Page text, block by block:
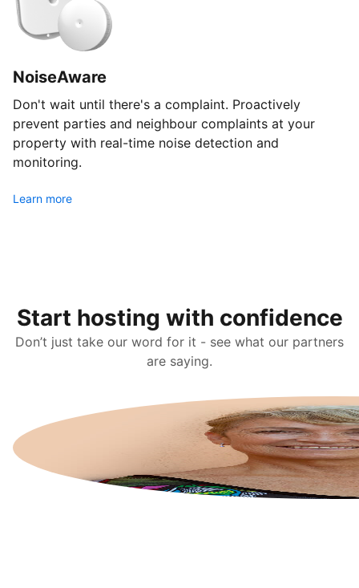
NoiseAware
Don't wait until there's a complaint. Proactively
prevent parties and neighbour complaints at your
property with real-time noise detection and
monitoring.
Learn more
Start hosting with confidence
Don’t just take our word for it - see what our partners
are saying.